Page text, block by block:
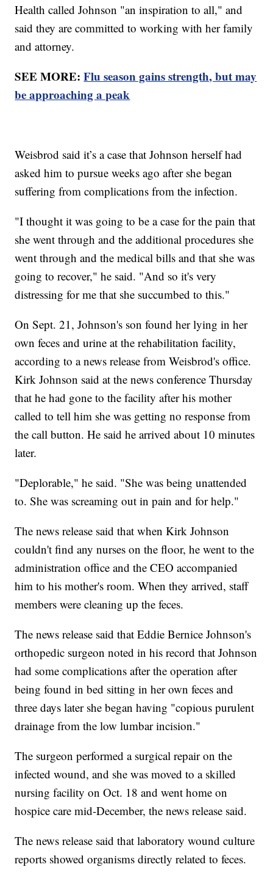
Health called Johnson "an inspiration to all," and
said they are committed to working with her family
and attorney.
SEE MORE:Flu season gains strength, but may
be approaching a peak
Weisbrod said it’s a case that Johnson herself had
asked him to pursue weeks ago after she began
suffering from complications from the infection.
"I thought it was going to be a case for the pain that
she went through and the additional procedures she
went through and the medical bills and that she was
going to recover," he said. "And so it's very
distressing for me that she succumbed to this."
On Sept. 21, Johnson's son found her lying in her
own feces and urine at the rehabilitation facility,
according to a news release from Weisbrod's office.
Kirk Johnson said at the news conference Thursday
that he had gone to the facility after his mother
called to tell him she was getting no response from
the call button. He said he arrived about 10 minutes
later.
"Deplorable," he said. "She was being unattended
to. She was screaming out in pain and for help."
The news release said that when Kirk Johnson
couldn't find any nurses on the floor, he went to the
administration office and the CEO accompanied
him to his mother's room. When they arrived, staff
members were cleaning up the feces.
The news release said that Eddie Bernice Johnson's
orthopedic surgeon noted in his record that Johnson
had some complications after the operation after
being found in bed sitting in her own feces and
three days later she began having "copious purulent
drainage from the low lumbar incision."
The surgeon performed a surgical repair on the
infected wound, and she was moved to a skilled
nursing facility on Oct. 18 and went home on
hospice care mid-December, the news release said.
The news release said that laboratory wound culture
reports showed organisms directly related to feces.